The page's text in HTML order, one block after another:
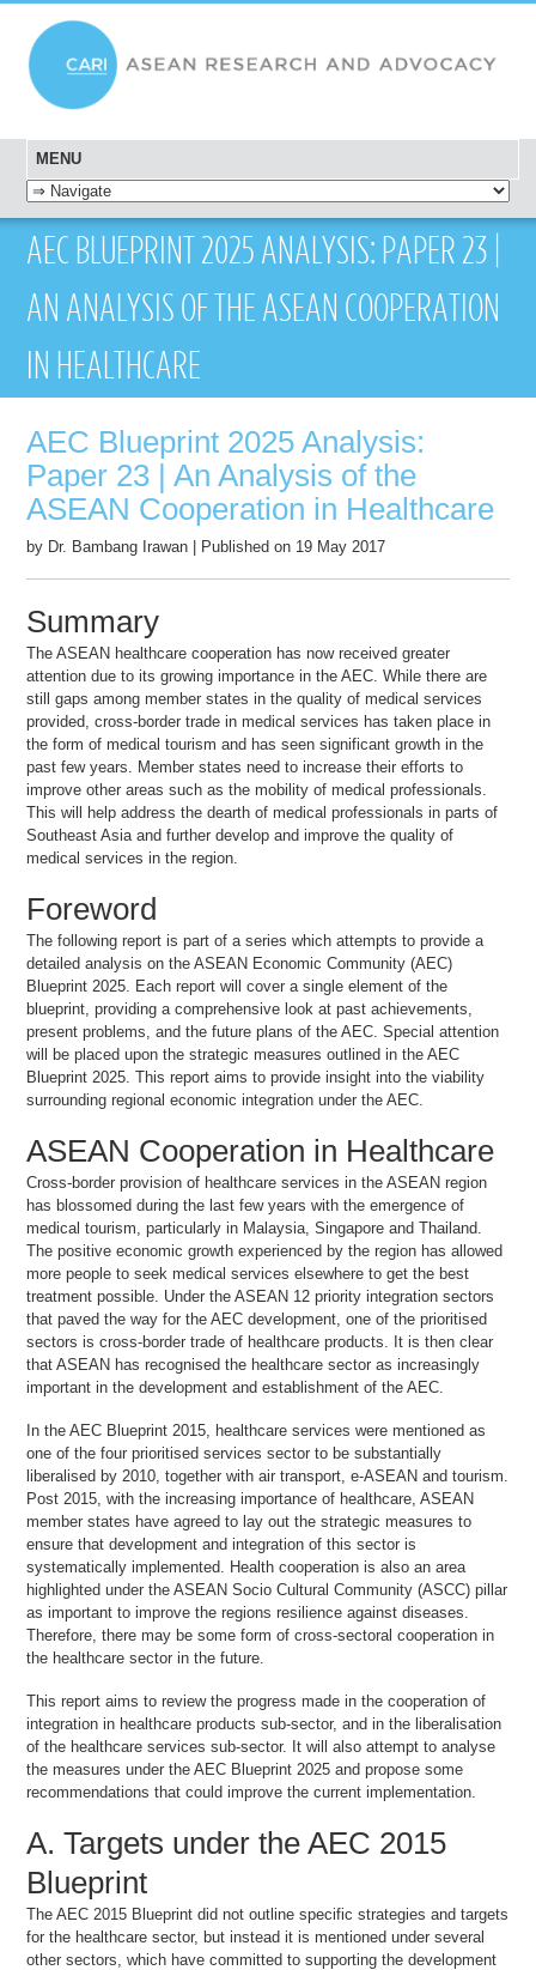
MENU
SKIP TO CONTENT
AEC BLUEPRINT 2025 ANALYSIS: PAPER 23 |
AN ANALYSIS OF THE ASEAN COOPERATION
IN HEALTHCARE
AEC Blueprint 2025 Analysis:
Paper 23 | An Analysis of the
ASEAN Cooperation in Healthcare
by Dr. Bambang Irawan | Published on 19 May 2017
Summary
The ASEAN healthcare cooperation has now received greater
attention due to its growing importance in the AEC. While there are
still gaps among member states in the quality of medical services
provided, cross-border trade in medical services has taken place in
the form of medical tourism and has seen significant growth in the
past few years. Member states need to increase their efforts to
improve other areas such as the mobility of medical professionals.
This will help address the dearth of medical professionals in parts of
Southeast Asia and further develop and improve the quality of
medical services in the region.
Foreword
The following report is part of a series which attempts to provide a
detailed analysis on the ASEAN Economic Community (AEC)
Blueprint 2025. Each report will cover a single element of the
blueprint, providing a comprehensive look at past achievements,
present problems, and the future plans of the AEC. Special attention
will be placed upon the strategic measures outlined in the AEC
Blueprint 2025. This report aims to provide insight into the viability
surrounding regional economic integration under the AEC.
ASEAN Cooperation in Healthcare
Cross-border provision of healthcare services in the ASEAN region
has blossomed during the last few years with the emergence of
medical tourism, particularly in Malaysia, Singapore and Thailand.
The positive economic growth experienced by the region has allowed
more people to seek medical services elsewhere to get the best
treatment possible. Under the ASEAN 12 priority integration sectors
that paved the way for the AEC development, one of the prioritised
sectors is cross-border trade of healthcare products. It is then clear
that ASEAN has recognised the healthcare sector as increasingly
important in the development and establishment of the AEC.
In the AEC Blueprint 2015, healthcare services were mentioned as
one of the four prioritised services sector to be substantially
liberalised by 2010, together with air transport, e-ASEAN and tourism.
Post 2015, with the increasing importance of healthcare, ASEAN
member states have agreed to lay out the strategic measures to
ensure that development and integration of this sector is
systematically implemented. Health cooperation is also an area
highlighted under the ASEAN Socio Cultural Community (ASCC) pillar
as important to improve the regions resilience against diseases.
Therefore, there may be some form of cross-sectoral cooperation in
the healthcare sector in the future.
This report aims to review the progress made in the cooperation of
integration in healthcare products sub-sector, and in the liberalisation
of the healthcare services sub-sector. It will also attempt to analyse
the measures under the AEC Blueprint 2025 and propose some
recommendations that could improve the current implementation.
A. Targets under the AEC 2015
Blueprint
The AEC 2015 Blueprint did not outline specific strategies and targets
for the healthcare sector, but instead it is mentioned under several
other sectors, which have committed to supporting the development